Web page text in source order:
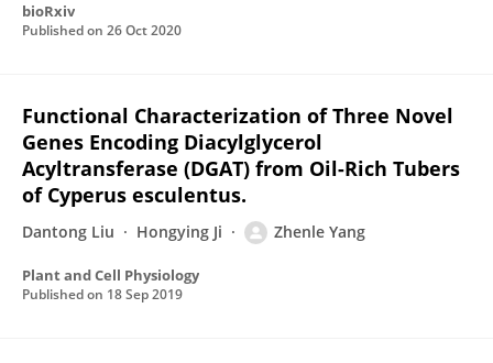
bioRxiv
Published on 26 Oct 2020
Functional Characterization of Three Novel
Genes Encoding Diacylglycerol
Acyltransferase (DGAT) from Oil-Rich Tubers
of Cyperus esculentus.
Dantong Liu Hongying Ji Zhenle Yang
Plant and Cell Physiology
Published on 18 Sep 2019